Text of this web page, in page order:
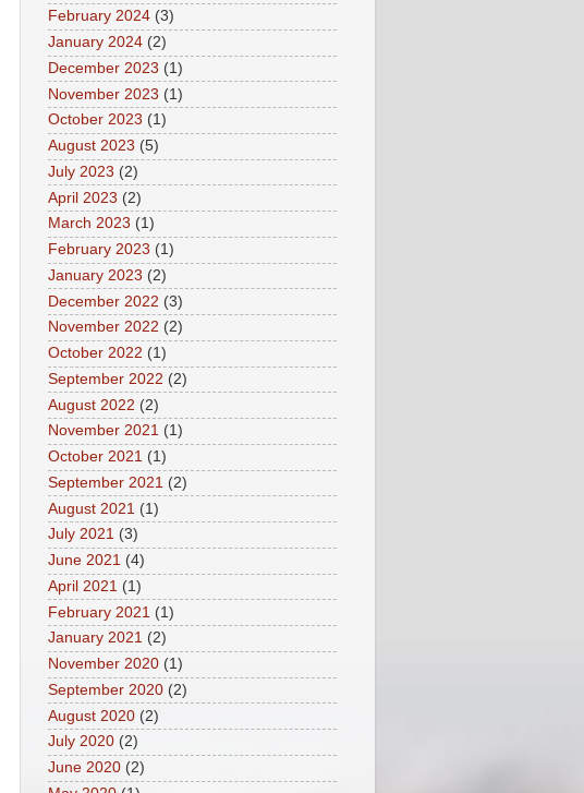
February 2024 (3)
January 2024 (2)
December 2023 (1)
November 2023 (1)
October 2023 (1)
August 2023 (5)
July 2023 (2)
April 2023 (2)
March 2023 (1)
February 2023 (1)
January 2023 (2)
December 2022 (3)
November 2022 (2)
October 2022 (1)
September 2022 (2)
August 2022 (2)
November 2021 (1)
October 2021 (1)
September 2021 (2)
August 2021 (1)
July 2021 (3)
June 2021 (4)
April 2021 (1)
February 2021 (1)
January 2021 (2)
November 2020 (1)
September 2020 (2)
August 2020 (2)
July 2020 (2)
June 2020 (2)